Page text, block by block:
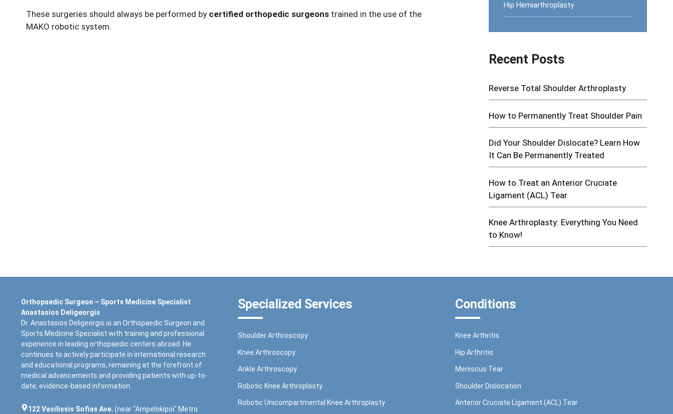
These surgeries should always be performed by certified orthopedic surgeons trained in the use of the
MAKO robotic system.
Hip Hemiarthroplasty
Recent Posts
Reverse Total Shoulder Arthroplasty
How to Permanently Treat Shoulder Pain
Did Your Shoulder Dislocate? Learn How
It Can Be Permanently Treated
How to Treat an Anterior Cruciate
Ligament (ACL) Tear
Knee Arthroplasty: Everything You Need
to Know!
Orthopaedic Surgeon – Sports Medicine Specialist
Anastasios Deligeorgis
Dr. Anastasios Deligeorgis is an Orthopaedic Surgeon and
Sports Medicine Specialist with training and professional
experience in leading orthopaedic centers abroad. He
continues to actively participate in international research
and educational programs, remaining at the forefront of
medical advancements and providing patients with up-to-
date, evidence-based information.
122 Vasilissis Sofias Ave. (near "Ampelokipoi" Metro
Specialized Services
Shoulder Arthroscopy
Knee Arthroscopy
Ankle Arthroscopy
Robotic Knee Arthroplasty
Robotic Unicompartmental Knee Arthroplasty
Conditions
Knee Arthritis
Hip Arthritis
Meniscus Tear
Shoulder Dislocation
Anterior Cruciate Ligament (ACL) Tear